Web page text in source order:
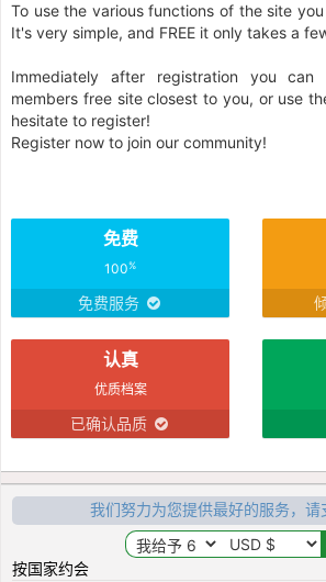
To use the various functions of the site
It's very simple, and FREE it only takes a
Immediately after registration you
members free site closest to you, or use
hesitate to register!
Register now to join our community!
免费
100%
免费服务
认真
优质档案
已确认品质
我们努力为您提供最好的服务，请
按国家约会